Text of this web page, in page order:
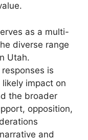
as a multi-
diverse range
Utah.
is
likely impact on
the broader
opposition,
and